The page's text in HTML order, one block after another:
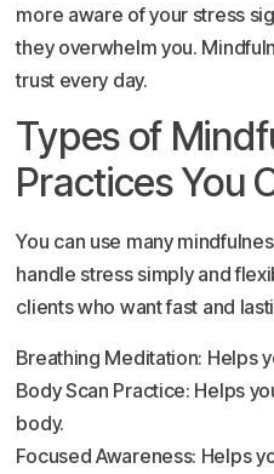
more aware of your stress
they overwhelm you.
trust every day.
Types of
Practices You
You can use many
handle stress simply and
clients who want fast and
Breathing Meditation: Helps
Body Scan Practice: Helps
body.
Focused Awareness: Helps